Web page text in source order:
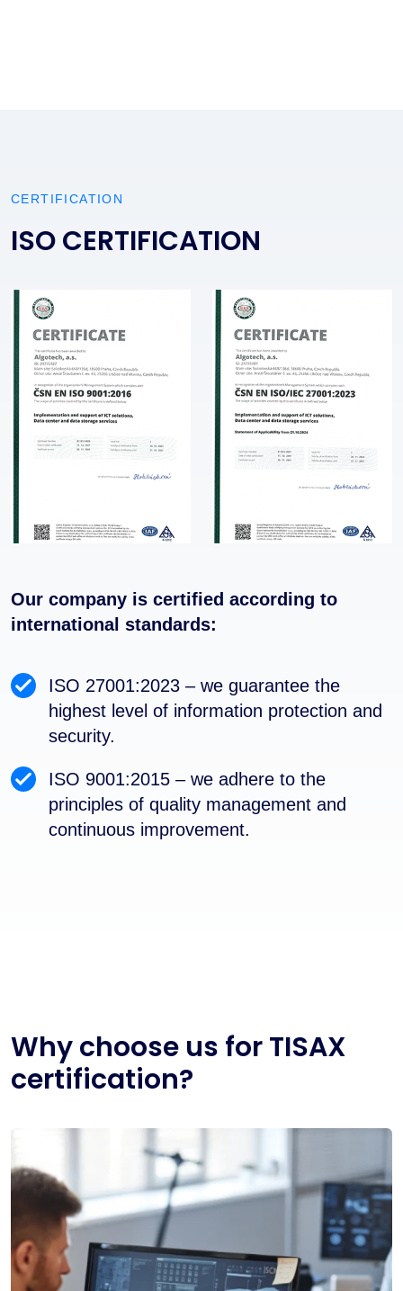
CERTIFICATION
ISO CERTIFICATION
Our company is certified according to
international standards:
ISO 27001:2023 – we guarantee the
highest level of information protection and
security.
ISO 9001:2015 – we adhere to the
principles of quality management and
continuous improvement.
Why choose us for TISAX
certification?